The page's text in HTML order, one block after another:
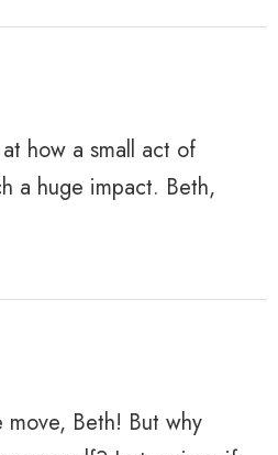
how a small act of
a huge impact. Beth,
move, Beth! But why